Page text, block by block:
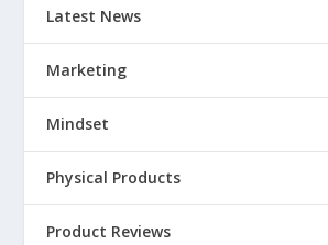
Latest News
Marketing
Mindset
Physical Products
Product Reviews